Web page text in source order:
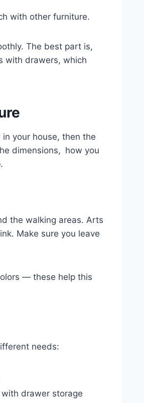
with other furniture.
The best part is,
with drawers, which
your house, then the
dimensions, how you
the walking areas. Arts
Make sure you leave
— these help this
needs:
with drawer storage